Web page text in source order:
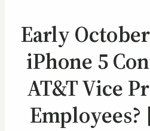
Early
iPhone 5
AT&T Vice
Employees?